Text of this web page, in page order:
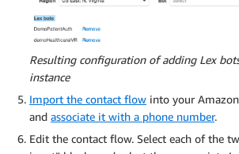
Resulting configuration of adding Lex
instance
Import the contact flow into your
and associate it with a phone number.
Edit the contact flow. Select each of the